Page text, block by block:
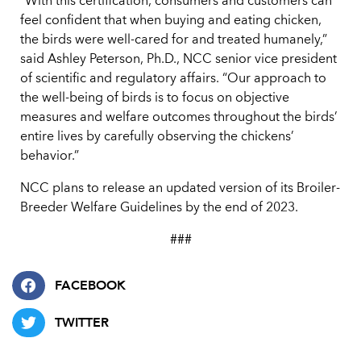
feel confident that when buying and eating chicken,
the birds were well-cared for and treated humanely,”
said Ashley Peterson, Ph.D., NCC senior vice president
of scientific and regulatory affairs. “Our approach to
the well-being of birds is to focus on objective
measures and welfare outcomes throughout the birds’
entire lives by carefully observing the chickens’
behavior.”
NCC plans to release an updated version of its Broiler-
Breeder Welfare Guidelines by the end of 2023.
###
FACEBOOK
TWITTER